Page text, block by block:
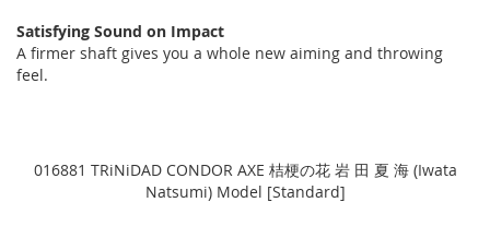
Satisfying Sound on Impact
A firmer shaft gives you a whole new aiming and throwing
feel.
016881 TRiNiDAD CONDOR AXE 桔梗の花 岩 田 夏 海 (Iwata
Natsumi) Model [Standard]